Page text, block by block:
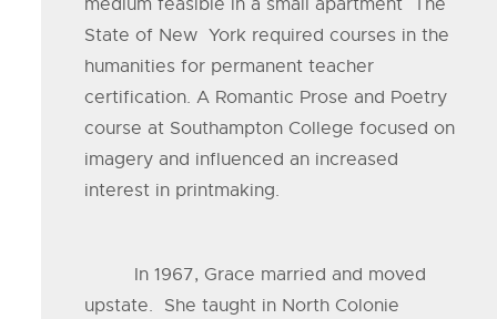
medium feasible in a small apartment The
State of New York required courses in the
humanities for permanent teacher
certification. A Romantic Prose and Poetry
course at Southampton College focused on
imagery and influenced an increased
interest in printmaking.
In 1967, Grace married and moved
upstate. She taught in North Colonie